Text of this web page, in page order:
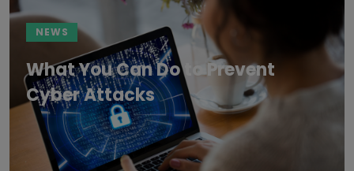
NEWS
What You Can Do to Prevent
Cyber Attacks